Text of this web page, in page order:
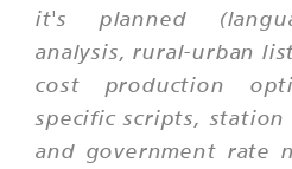
it's planned
analysis, rural-urban
cost production
specific scripts,
and government rate